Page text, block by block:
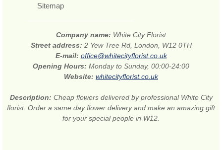
Sitemap
Company name: White City Florist
Street address: 2 Yew Tree Rd, London, W12 0TH
E-mail: office@whitecityflorist.co.uk
Opening Hours: Monday to Sunday, 00:00-24:00
Website: whitecityflorist.co.uk
Description: Cheap flowers delivered by professional White City
florist. Order a same day flower delivery and make an amazing gift
for your special people in W12.